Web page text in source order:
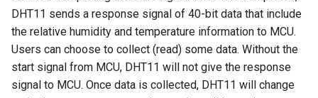
Crowtail- I2C Color Sensor
Crowtail- Collision Sensor
Crowtail- 9G Servo
Crowbits-HTU21D Humiture
Sensor
Crowbits-Laser Ranging
TFT LCD Monitor Kit
8 inch Touchscreen IPS
Display 1280x800 Small
Portable Monitor Compatible
with Raspberry Pi 540043
DHT11 sends a response signal of 40-bit data that include
the relative humidity and temperature information to MCU.
Users can choose to collect (read) some data. Without the
start signal from MCU, DHT11 will not give the response
signal to MCU. Once data is collected, DHT11 will change